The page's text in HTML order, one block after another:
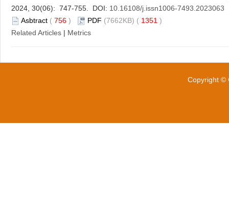
2024, 30(06): 747-755. DOI: 10.16108/j.issn1006-7493.2023063
Asbtract ( 756 ) PDF (7662KB) ( 1351 )
Related Articles | Metrics
Copyright ©